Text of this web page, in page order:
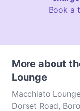
Book a
More about
Lounge
Macchiato
Dorset Road,